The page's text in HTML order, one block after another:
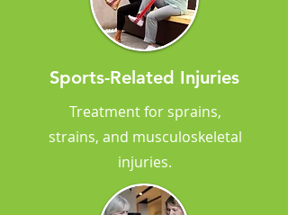
Sports-Related Injuries
Treatment for sprains,
strains, and musculoskeletal
injuries.